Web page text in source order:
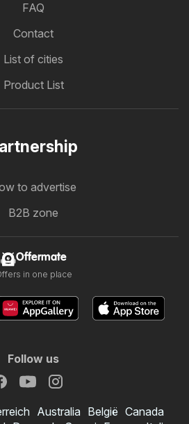
FAQ
Contact
List of cities
Product List
to advertise
B2B zone
Offermate
in one place
Follow us
Australia België Canada